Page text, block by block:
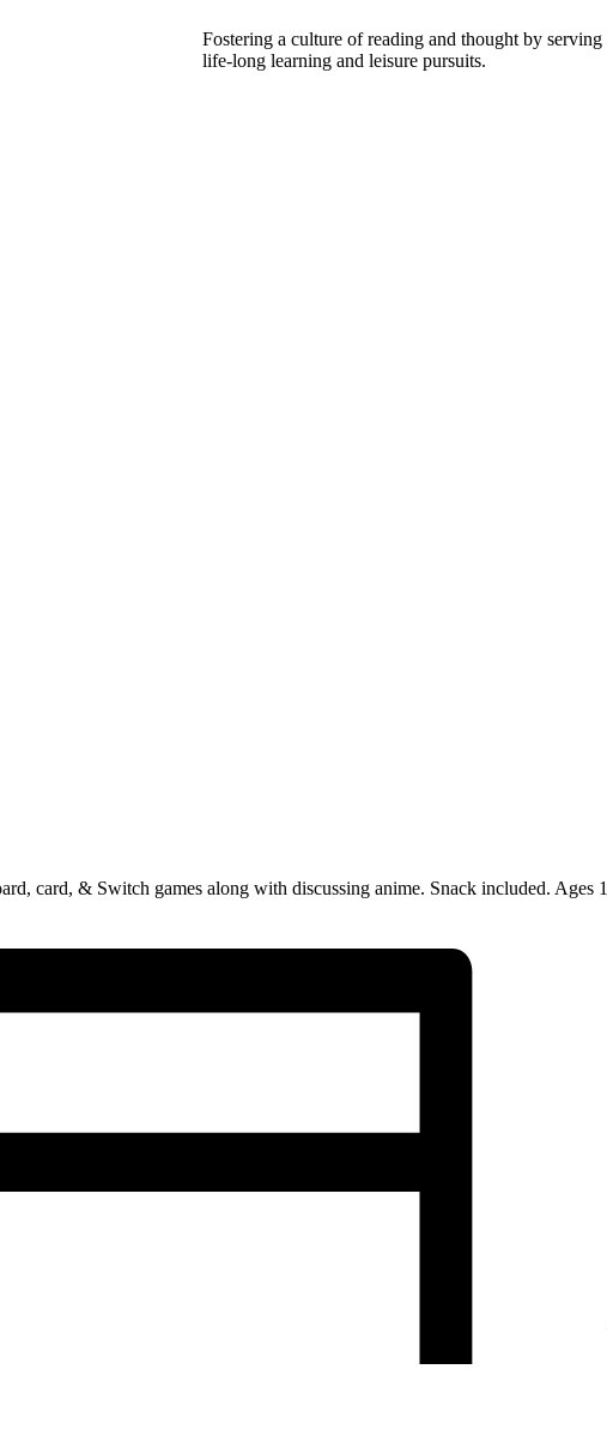
Fostering a culture of reading and thought by
life-long learning and leisure pursuits.
card, & Switch games along with discussing anime. Snack included. Ages